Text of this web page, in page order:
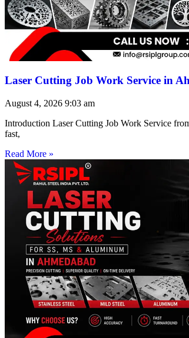
Laser Cutting Job Work Service in
August 4, 2026 9:03 am
Introduction Laser Cutting Job Work Service
fast,
Read More »